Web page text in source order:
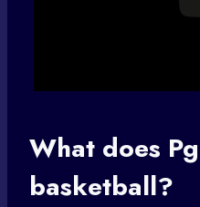
What does
basketball?